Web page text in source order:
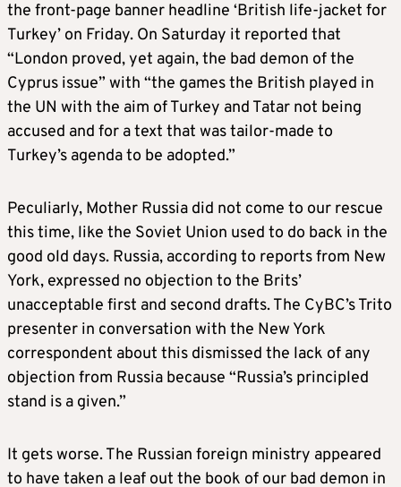
the front-page banner headline ‘British life-jacket for
Turkey’ on Friday. On Saturday it reported that
“London proved, yet again, the bad demon of the
Cyprus issue” with “the games the British played in
the UN with the aim of Turkey and Tatar not being
accused and for a text that was tailor-made to
Turkey’s agenda to be adopted.”
Peculiarly, Mother Russia did not come to our rescue
this time, like the Soviet Union used to do back in the
good old days. Russia, according to reports from New
York, expressed no objection to the Brits’
unacceptable first and second drafts. The CyBC’s Trito
presenter in conversation with the New York
correspondent about this dismissed the lack of any
objection from Russia because “Russia’s principled
stand is a given.”
It gets worse. The Russian foreign ministry appeared
to have taken a leaf out the book of our bad demon in